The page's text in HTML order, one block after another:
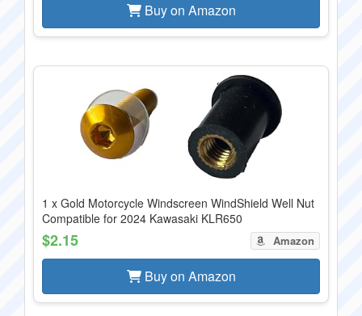
Buy on Amazon
1 x Gold Motorcycle Windscreen WindShield Well Nut
Compatible for 2024 Kawasaki KLR650
$2.15 Amazon
Buy on Amazon